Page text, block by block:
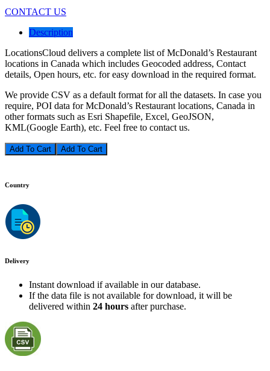
CONTACT US
Description
LocationsCloud delivers a complete list of McDonald’s Restaurant
locations in Canada which includes Geocoded address, Contact
details, Open hours, etc. for easy download in the required format.
We provide CSV as a default format for all the datasets. In case you
require, POI data for McDonald’s Restaurant locations, Canada in
other formats such as Esri Shapefile, Excel, GeoJSON,
KML(Google Earth), etc. Feel free to contact us.
Add To Cart
Country
Delivery
Instant download if available in our database.
If the data file is not available for download, it will be
delivered within 24 hours after purchase.